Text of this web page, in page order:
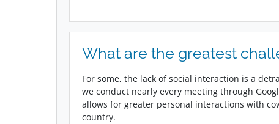
What are the greatest
For some, the lack of social interaction is a
we conduct nearly every meeting through
allows for greater personal interactions with
country.